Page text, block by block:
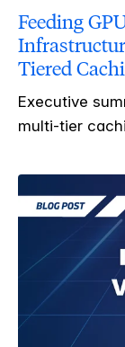
Feeding
Tiered
Executive
multi-tier